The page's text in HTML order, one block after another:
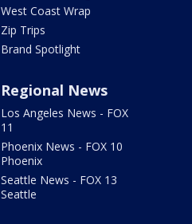
West Coast Wrap
Zip Trips
Brand Spotlight
Regional News
Los Angeles News - FOX
11
Phoenix News - FOX 10
Phoenix
Seattle News - FOX 13
Seattle